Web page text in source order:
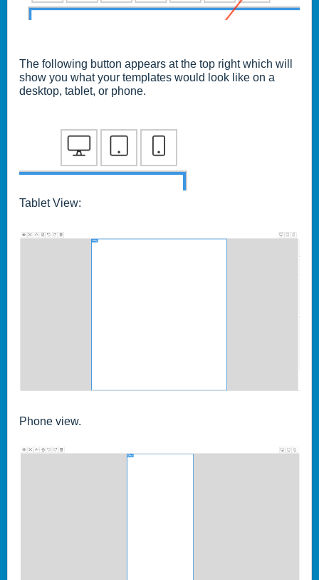
The following button appears at the top right which will
show you what your templates would look like on a
desktop, tablet, or phone.
Tablet View:
Phone view.